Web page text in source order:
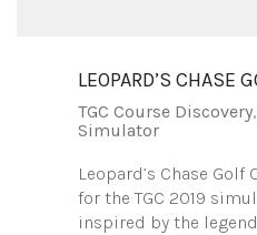
LEOPARD’S CHASE
TGC Course Discovery,
Simulator
Leopard’s Chase
for the TGC 2019
inspired by the